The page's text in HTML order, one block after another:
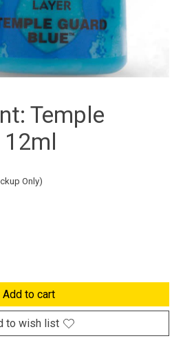
Temple
Only)
Add to cart
to wish list